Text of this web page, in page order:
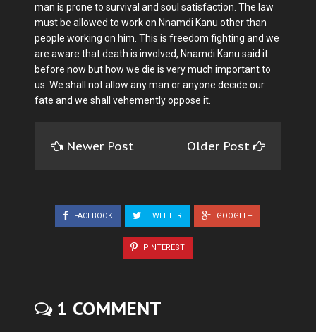
man is prone to survival and soul satisfaction. The law
must be allowed to work on Nnamdi Kanu other than
people working on him. This is freedom fighting and we
are aware that death is involved, Nnamdi Kanu said it
before now but how we die is very much important to
us. We shall not allow any man or anyone decide our
fate and we shall vehemently oppose it.
Newer Post Older Post
FACEBOOK TWEETER GOOGLE+
PINTEREST
1 COMMENT